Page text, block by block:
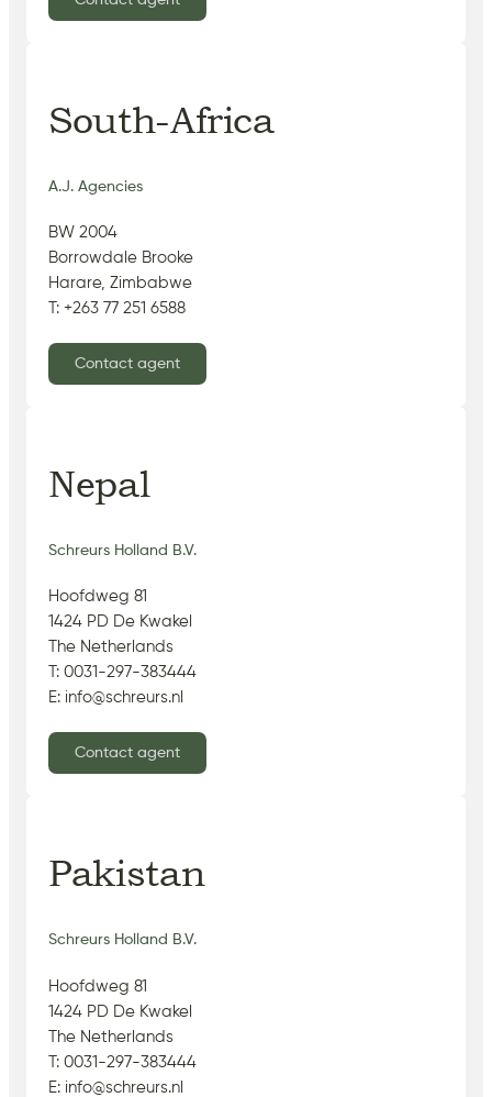
South-Africa
A.J. Agencies
BW 2004
Borrowdale Brooke
Harare, Zimbabwe
T: +263 77 251 6588
Contact agent
Nepal
Schreurs Holland B.V.
Hoofdweg 81
1424 PD De Kwakel
The Netherlands
T: 0031-297-383444
E: info@schreurs.nl
Contact agent
Pakistan
Schreurs Holland B.V.
Hoofdweg 81
1424 PD De Kwakel
The Netherlands
T: 0031-297-383444
E: info@schreurs.nl